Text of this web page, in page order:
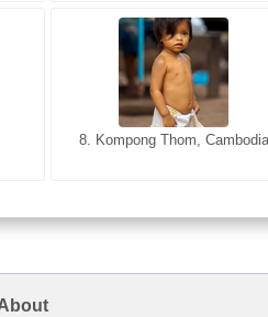
8. Kompong Thom, Cambodia
8. Siem Reap, Cambodia